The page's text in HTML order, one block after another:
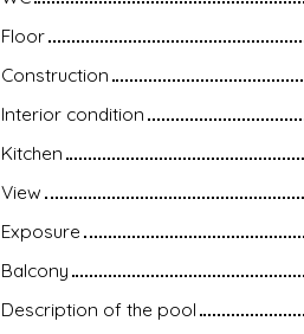
Floor
Construction
Interior condition
Kitchen
View
Exposure
Balcony
Description of the pool